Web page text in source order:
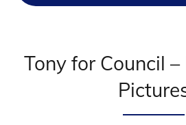
Tony for Council